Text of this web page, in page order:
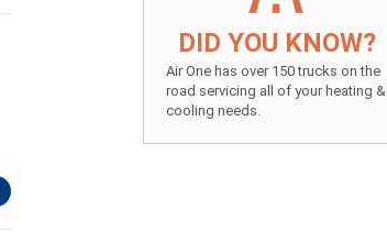
DID YOU KNOW?
Air One has over 150 trucks on the
road servicing all of your heating &
cooling needs.